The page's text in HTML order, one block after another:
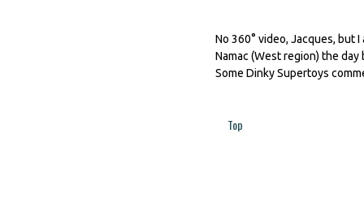
No 360° video, Jacques,
Namac (West region) the
Some Dinky Supertoys
Top